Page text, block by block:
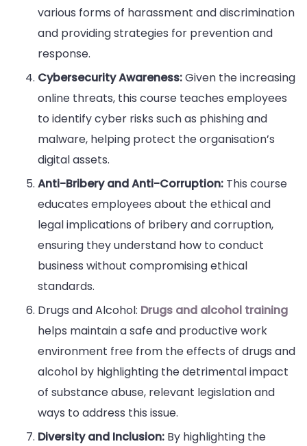
various forms of harassment and discrimination
and providing strategies for prevention and
response.
Cybersecurity Awareness:Given the increasing
online threats, this course teaches employees
to identify cyber risks such as phishing and
malware, helping protect the organisation’s
digital assets.
Anti-Bribery and Anti-Corruption: This course
educates employees about the ethical and
legal implications of bribery and corruption,
ensuring they understand how to conduct
business without compromising ethical
standards.
Drugs and Alcohol: Drugs and alcohol training
helps maintain a safe and productive work
environment free from the effects of drugs and
alcohol by highlighting the detrimental impact
of substance abuse, relevant legislation and
ways to address this issue.
Diversity and Inclusion: By highlighting the